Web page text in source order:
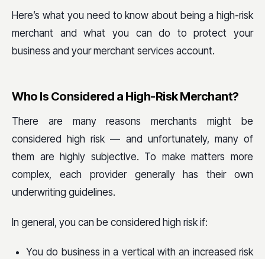
Here’s what you need to know about being a high-risk
merchant and what you can do to protect your
business and your merchant services account.
Who Is Considered a High-Risk Merchant?
There are many reasons merchants might be
considered high risk — and unfortunately, many of
them are highly subjective. To make matters more
complex, each provider generally has their own
underwriting guidelines.
In general, you can be considered high risk if:
You do business in a vertical with an increased risk